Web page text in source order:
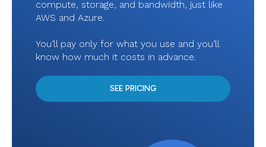
compute, storage, and bandwidth, just like
AWS and Azure.
You’ll pay only for what you use and you’ll
know how much it costs in advance.
SEE PRICING